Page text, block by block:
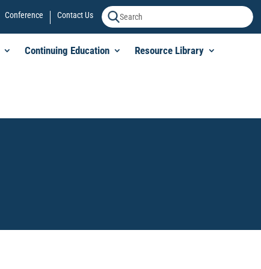
Conference Contact Us
Continuing Education Resource Library